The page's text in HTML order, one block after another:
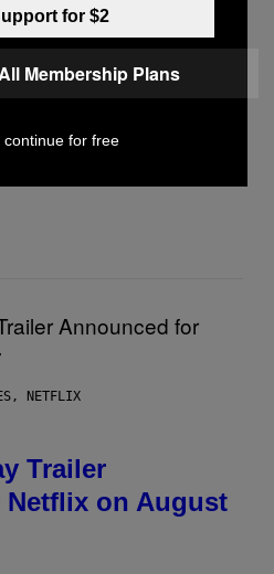
Jonas Eltes
Top Stories
NETFLIX
Trailer
on August
for $2
Membership Plans
continue for free